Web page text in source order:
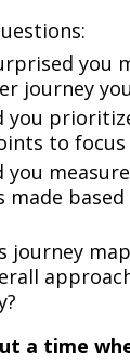
you
journey
you
to focus
you
made
journey
a time